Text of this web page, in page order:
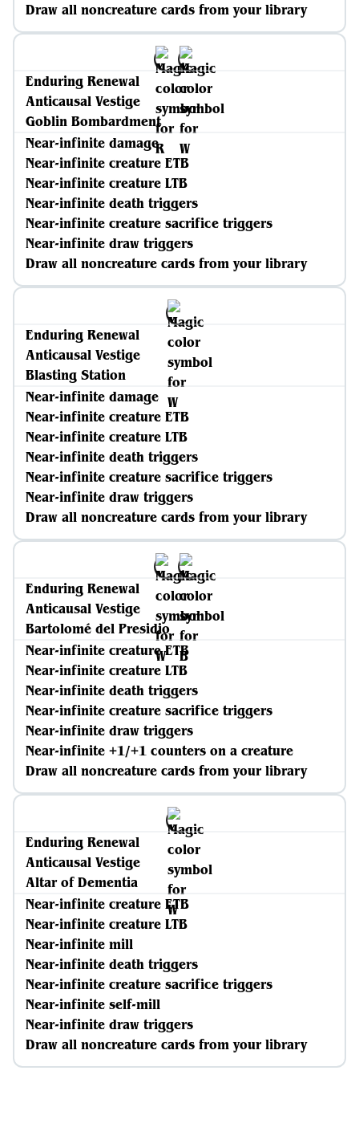
Draw all noncreature cards from your library
Enduring Renewal
Anticausal Vestige
Goblin Bombardment
Near-infinite damage
Near-infinite creature ETB
Near-infinite creature LTB
Near-infinite death triggers
Near-infinite creature sacrifice triggers
Near-infinite draw triggers
Draw all noncreature cards from your library
Enduring Renewal
Anticausal Vestige
Blasting Station
Near-infinite damage
Near-infinite creature ETB
Near-infinite creature LTB
Near-infinite death triggers
Near-infinite creature sacrifice triggers
Near-infinite draw triggers
Draw all noncreature cards from your library
Enduring Renewal
Anticausal Vestige
Bartolomé del Presidio
Near-infinite creature ETB
Near-infinite creature LTB
Near-infinite death triggers
Near-infinite creature sacrifice triggers
Near-infinite draw triggers
Near-infinite +1/+1 counters on a creature
Draw all noncreature cards from your library
Enduring Renewal
Anticausal Vestige
Altar of Dementia
Near-infinite creature ETB
Near-infinite creature LTB
Near-infinite mill
Near-infinite death triggers
Near-infinite creature sacrifice triggers
Near-infinite self-mill
Near-infinite draw triggers
Draw all noncreature cards from your library